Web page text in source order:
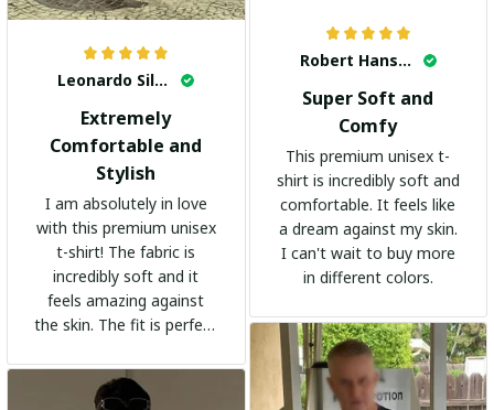
Leonardo Silva
Extremely
Comfortable and
Stylish
I am absolutely in love
with this premium unisex
t-shirt! The fabric is
incredibly soft and it
feels amazing against
the skin. The fit is perfect
adds a trendy touch. I
highly recommend it!
Robert Hansen
Super Soft and
Comfy
This premium unisex t-
shirt is incredibly soft and
comfortable. It feels like
a dream against my skin.
I can't wait to buy more
in different colors.